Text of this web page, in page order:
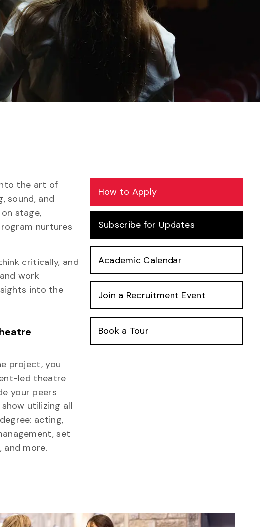
the art of
sound, and
stage,
nurtures
critically, and
work
into the
project, you
led theatre
your peers
utilizing all
acting,
set
and more.
How to Apply
Subscribe for Updates
Academic Calendar
Join a Recruitment Event
Book a Tour